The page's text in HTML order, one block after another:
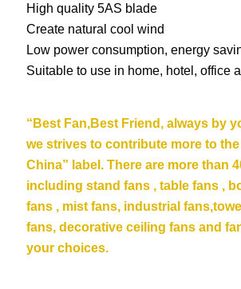
High quality 5AS blade
Create natural cool wind
Low power consumption, energy
Suitable to use in home, hotel, office
“Best Fan,Best Friend, always by
we strives to contribute more to the
China” label. There are more than
including stand fans , table fans ,
fans , mist fans, industrial
fans, decorative ceiling fansand
your choices.